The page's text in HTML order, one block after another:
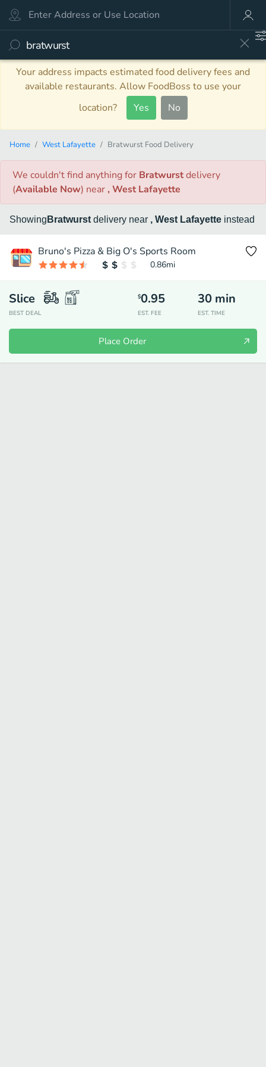
Your address impacts estimated food delivery fees and
available restaurants. Allow FoodBoss to use your
location?
Yes No
Home West Lafayette Bratwurst Food Delivery
We couldn't find anythingfor Bratwurstdelivery
(Available Now) near , West Lafayette
Showing Bratwurst delivery near , West Lafayette instead
Bruno's Pizza & Big O's Sports Room
0.86mi
Slice
BEST DEAL
$0.95
EST. FEE
30 min
EST. TIME
Place Order